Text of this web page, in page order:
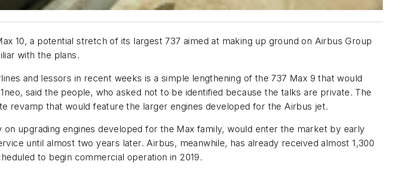
10, a potential stretch of its largest 737 aimed at making up ground on Airbus Group
with the plans.
and lessors in recent weeks is a simple lengthening of the 737 Max 9 that would
said the people, who asked not to be identified because the talks are private. The
revamp that would feature the larger engines developed for the Airbus jet.
upgrading engines developed for the Max family, would enter the market by early
until almost two years later. Airbus, meanwhile, has already received almost 1,300
to begin commercial operation in 2019.